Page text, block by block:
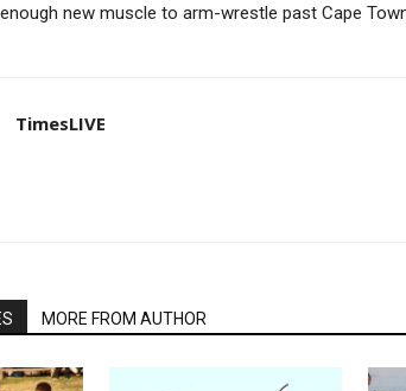
new muscle to arm-wrestle past Cape
TimesLIVE
MORE FROM AUTHOR